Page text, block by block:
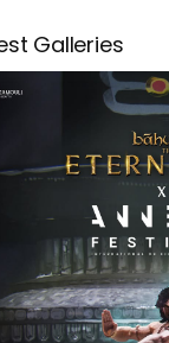
Galleries